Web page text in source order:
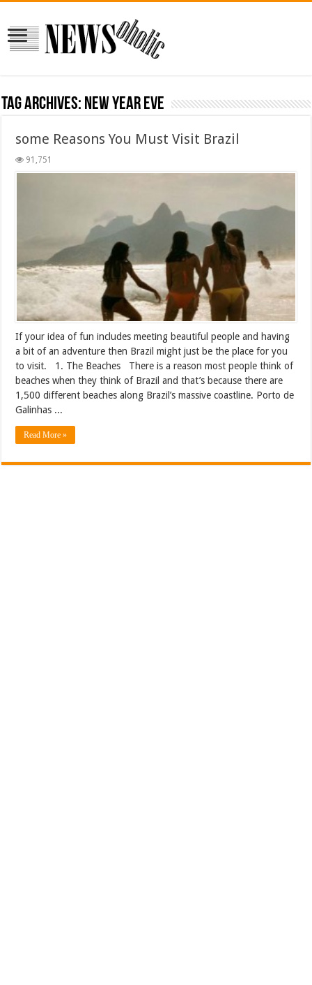
Tag Archives: new year eve
some Reasons You Must Visit Brazil
91,751
If your idea of fun includes meeting beautiful people and having
a bit of an adventure then Brazil might just be the place for you
to visit. 1. The Beaches There is a reason most people think of
beaches when they think of Brazil and that’s because there are
1,500 different beaches along Brazil’s massive coastline. Porto de
Galinhas ...
Read More »